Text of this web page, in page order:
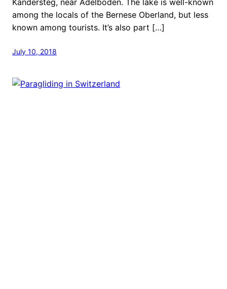
among the locals of the Bernese Oberland, but less
known among tourists. It’s also part […]
July 10, 2018